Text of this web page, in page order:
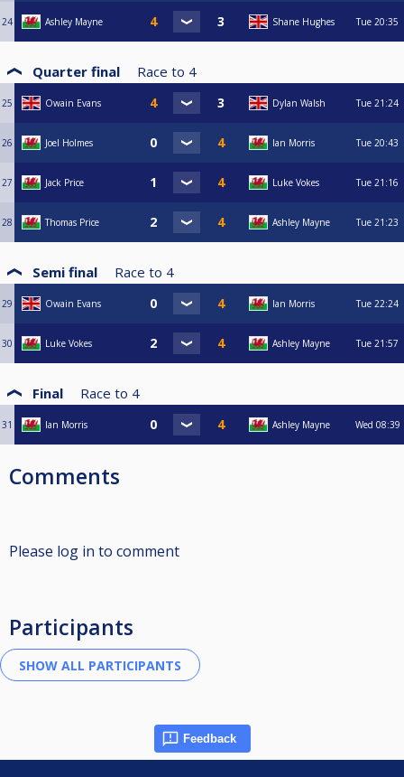
24 Ashley Mayne Shane Hughes Tue 20:35
Quarter final Race to 4
25 Owain Evans Dylan Walsh Tue 21:24
26 Joel Holmes Ian Morris Tue 20:43
27 Jack Price Luke Vokes Tue 21:16
28 Thomas Price Ashley Mayne Tue 21:23
Semi final Race to 4
29 Owain Evans Ian Morris Tue 22:24
30 Luke Vokes Ashley Mayne Tue 21:57
Final Race to 4
31 Ian Morris Ashley Mayne Wed 08:39
Comments
Please log in to comment
Participants
Feedback